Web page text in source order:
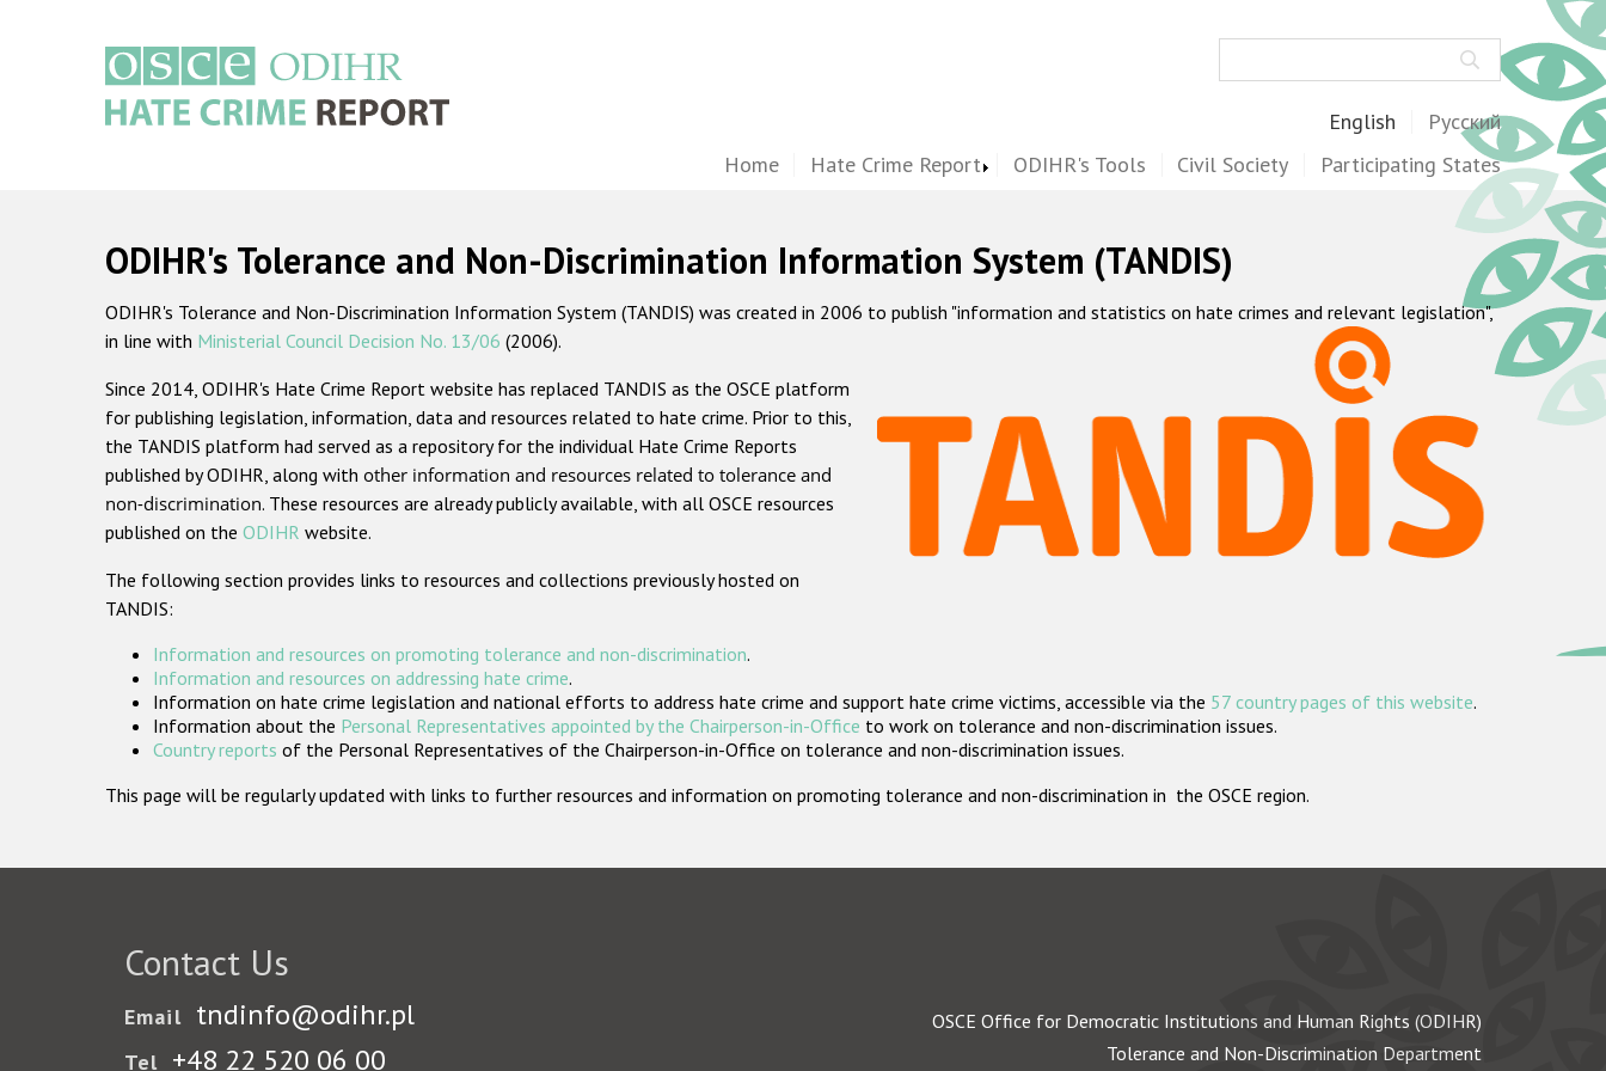
English Русский
Home Hate Crime Report ODIHR's Tools Civil Society Participating States
ODIHR's Tolerance and Non-Discrimination Information System (TANDIS)
ODIHR's Tolerance and Non-Discrimination Information System (TANDIS) was created in 2006 to publish "information and statistics on hate crimes and relevant legislation",
in line with Ministerial Council Decision No. 13/06 (2006).
Since 2014, ODIHR's Hate Crime Report website has replaced TANDIS as the OSCE platform
for publishing legislation, information, data and resources related to hate crime. Prior to this,
the TANDIS platform had served as a repository for the individual Hate Crime Reports
published by ODIHR, along with other information and resources related to tolerance and
non-discrimination. These resources are already publicly available, with all OSCE resources
published on the ODIHR website.
The following section provides links to resources and collections previously hosted on
TANDIS:
Information and resources on promoting tolerance and non-discrimination.
Information and resources on addressing hate crime.
Information on hate crime legislation and national efforts to address hate crime and support hate crime victims, accessible via the 57 country pages of this website.
Information about the Personal Representatives appointed by the Chairperson-in-Office to work on tolerance and non-discrimination issues.
Country reports of the Personal Representatives of the Chairperson-in-Office on tolerance and non-discrimination issues.
This page will be regularly updated with links to further resources and information on promoting tolerance and non-discrimination in the OSCE region.
Contact Us
Email tndinfo@odihr.pl
Tel +48 22 520 06 00
OSCE Office for Democratic Institutions and Human Rights (ODIHR)
Tolerance and Non-Discrimination Department